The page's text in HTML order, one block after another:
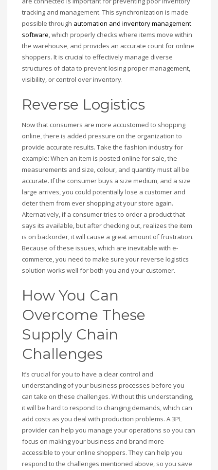
tracking and management. This synchronization is made
possible through automation and inventory management
software, which properly checks where items move within
the warehouse, and provides an accurate count for online
shoppers. It is crucial to effectively manage diverse
structures of data to prevent losing proper management,
visibility, or control over inventory.
Reverse Logistics
Now that consumers are more accustomed to shopping
online, there is added pressure on the organization to
provide accurate results. Take the fashion industry for
example: When an item is posted online for sale, the
measurements and size, colour, and quantity must all be
accurate. If the consumer buys a size medium, and a size
large arrives, you could potentially lose a customer and
deter them from ever shopping at your store again.
Alternatively, if a consumer tries to order a product that
says its available, but after checking out, realizes the item
is on backorder, it will cause a great amount of frustration.
Because of these issues, which are inevitable with e-
commerce, you need to make sure your reverse logistics
solution works well for both you and your customer.
How You Can
Overcome These
Supply Chain
Challenges
It’s crucial for you to have a clear control and
understanding of your business processes before you
can take on these challenges. Without this understanding,
it will be hard to respond to changing demands, which can
add costs as you deal with production problems. A 3PL
provider can help you manage your operations so you can
focus on making your business and brand more
accessible to your online shoppers. They can help you
respond to the challenges mentioned above, so you save